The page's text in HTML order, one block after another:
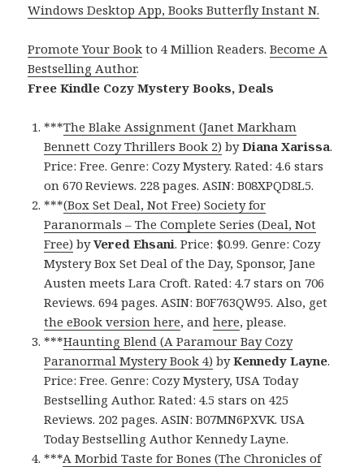
Windows Desktop App, Books Butterfly Instant N.
Promote Your Book to 4 Million Readers.Become A
Bestselling Author.
Free Kindle Cozy Mystery Books, Deals
***The Blake Assignment (Janet Markham
Bennett Cozy Thrillers Book 2) byDiana Xarissa.
Price: Free. Genre: Cozy Mystery. Rated: 4.6 stars
on 670 Reviews. 228 pages. ASIN: B08XPQD8L5.
***(Box Set Deal, Not Free) Society for
Paranormals – The Complete Series (Deal, Not
Free) byVered Ehsani. Price: $0.99. Genre: Cozy
Mystery Box Set Deal of the Day, Sponsor, Jane
Austen meets Lara Croft. Rated: 4.7 stars on 706
Reviews. 694 pages. ASIN: B0F763QW95. Also, get
the eBook version here, andhere, please.
***Haunting Blend (A Paramour Bay Cozy
Paranormal Mystery Book 4) byKennedy Layne.
Price: Free. Genre: Cozy Mystery, USA Today
Bestselling Author. Rated: 4.5 stars on 425
Reviews. 202 pages. ASIN: B07MN6PXVK. USA
Today Bestselling Author Kennedy Layne.
***A Morbid Taste for Bones (The Chronicles of